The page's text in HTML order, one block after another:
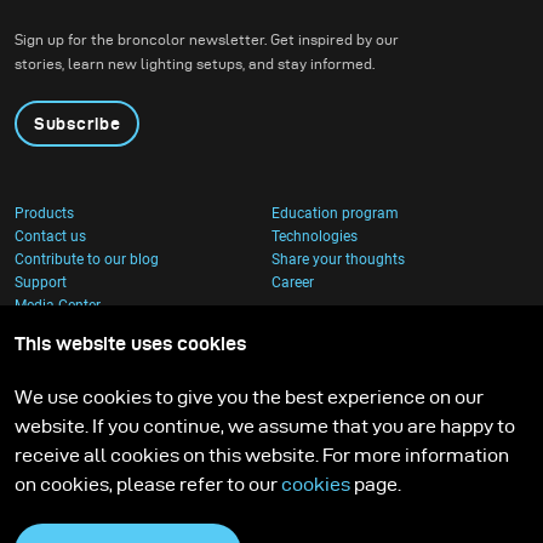
Sign up for the broncolor newsletter. Get inspired by our
stories, learn new lighting setups, and stay informed.
Subscribe
Products
Education program
Contact us
Technologies
Contribute to our blog
Share your thoughts
Support
Career
Media Center
This website uses cookies
We use cookies to give you the best experience on our
website. If you continue, we assume that you are happy to
receive all cookies on this website. For more information
on cookies, please refer to ourcookies page.